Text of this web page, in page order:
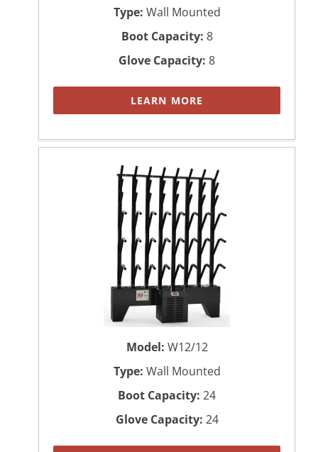
Type: Wall Mounted
Boot Capacity: 8
Glove Capacity: 8
LEARN MORE
Model: W12/12
Type: Wall Mounted
Boot Capacity: 24
Glove Capacity: 24